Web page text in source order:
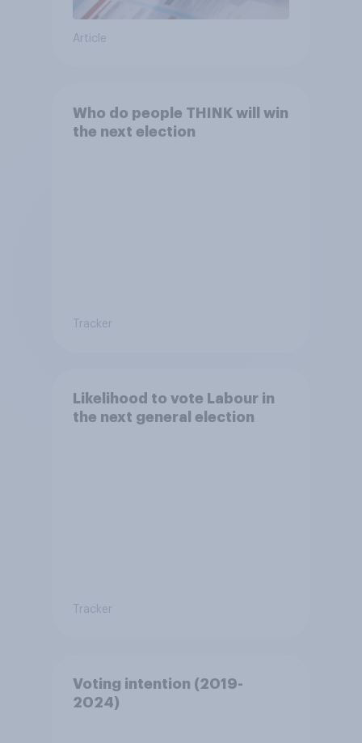
Article
Who do people THINK will win
the next election
Tracker
Likelihood to vote Labour in
the next general election
Tracker
Voting intention (2019-
2024)